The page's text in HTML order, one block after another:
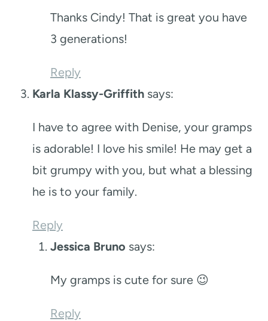
Thanks Cindy! That is great you have
3 generations!
Reply
Karla Klassy-Griffith says:
I have to agree with Denise, your gramps
is adorable! I love his smile! He may get a
bit grumpy with you, but what a blessing
he is to your family.
Reply
Jessica Bruno says:
My gramps is cute for sure 😉
Reply